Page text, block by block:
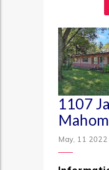
1107
May, 11 2022